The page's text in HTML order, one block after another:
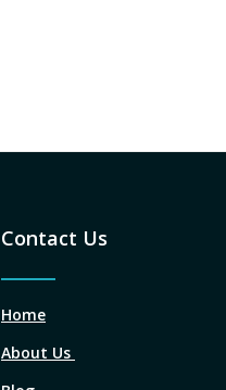
Contact Us
Home
About Us